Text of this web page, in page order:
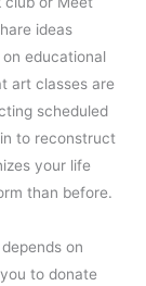
ideas
educational
art classes are
scheduled
to reconstruct
your life
than before.
on
to donate